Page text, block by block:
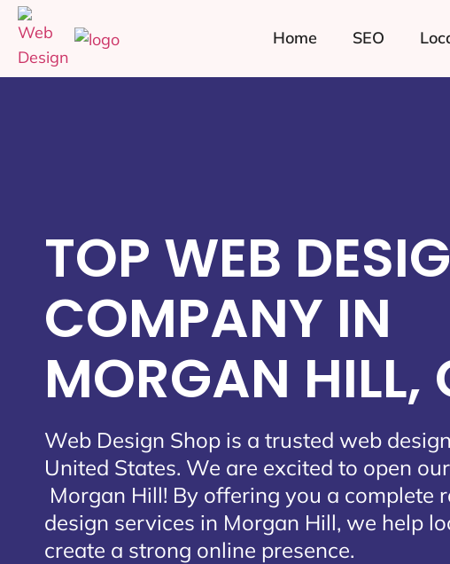
Home SEO
TOP WEB
COMPANY IN
MORGAN HILL,
Web Design Shop is a trusted web
United States. We are excited to open
Morgan Hill! By offering you a complete
design services in Morgan Hill, we help
create a strong online presence.